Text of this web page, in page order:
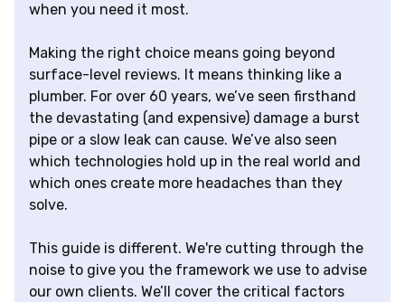
when you need it most.
Making the right choice means going beyond
surface-level reviews. It means thinking like a
plumber. For over 60 years, we’ve seen firsthand
the devastating (and expensive) damage a burst
pipe or a slow leak can cause. We’ve also seen
which technologies hold up in the real world and
which ones create more headaches than they
solve.
This guide is different. We're cutting through the
noise to give you the framework we use to advise
our own clients. We’ll cover the critical factors